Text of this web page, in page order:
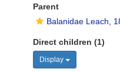
Parent
Balanidae Leach,
Direct children (1)
Display